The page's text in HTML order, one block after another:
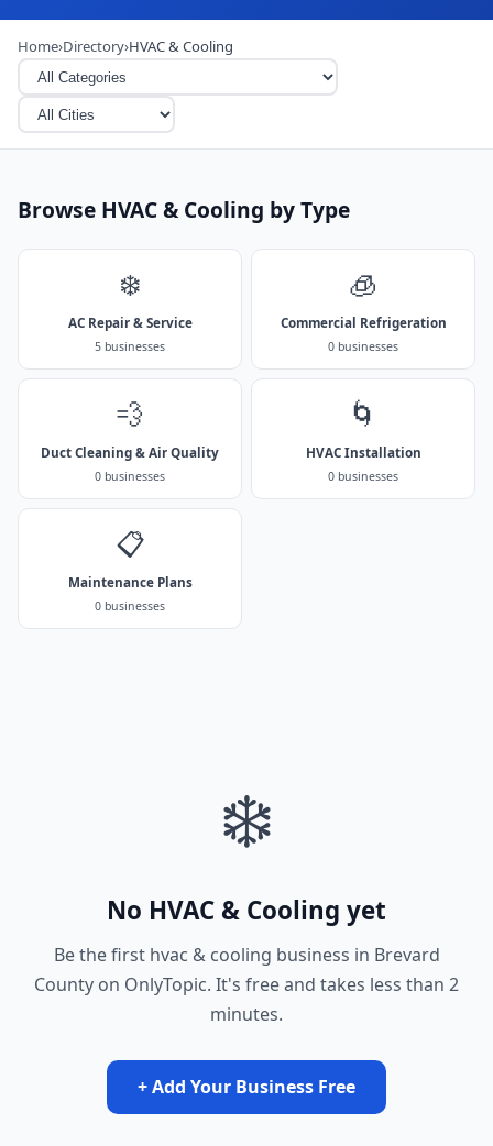
Home›Directory›HVAC & Cooling
Browse HVAC & Cooling by Type
❄️
AC Repair & Service
5 businesses
🧊
Commercial Refrigeration
0 businesses
💨
Duct Cleaning & Air Quality
0 businesses
🌀
HVAC Installation
0 businesses
📋
Maintenance Plans
0 businesses
❄️
No HVAC & Cooling yet
Be the first hvac & cooling business in Brevard
County on OnlyTopic. It's free and takes less than 2
minutes.
+ Add Your Business Free